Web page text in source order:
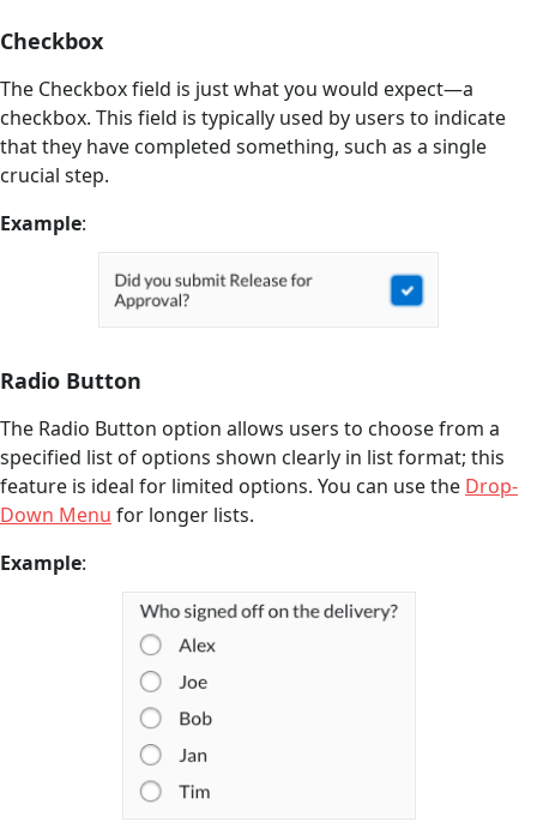
Checkbox
The Checkbox field is just what you would expect—a
checkbox. This field is typically used by users to indicate
that they have completed something, such as a single
crucial step.
Example:
Radio Button
The Radio Button option allows users to choose from a
specified list of options shown clearly in list format; this
feature is ideal for limited options. You can use the Drop-
Down Menu for longer lists.
Example: